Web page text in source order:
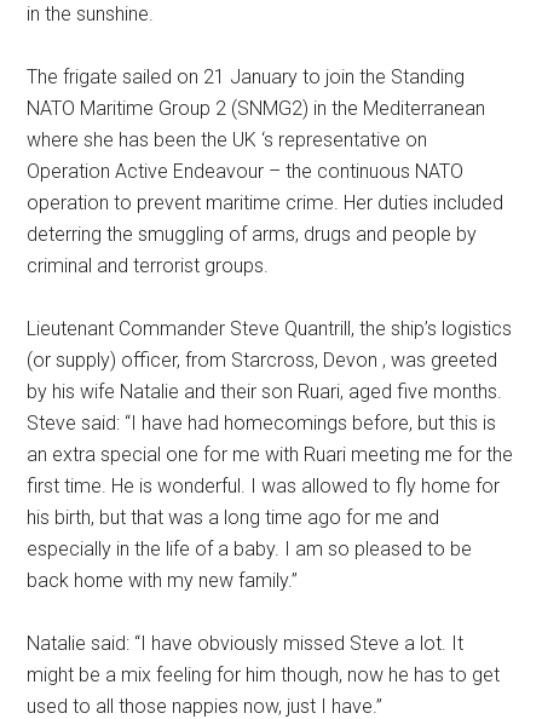
in the sunshine.
The frigate sailed on 21 January to join the Standing
NATO Maritime Group 2 (SNMG2) in the Mediterranean
where she has been the UK ‘s representative on
Operation Active Endeavour – the continuous NATO
operation to prevent maritime crime. Her duties included
deterring the smuggling of arms, drugs and people by
criminal and terrorist groups.
Lieutenant Commander Steve Quantrill, the ship’s logistics
(or supply) officer, from Starcross, Devon , was greeted
by his wife Natalie and their son Ruari, aged five months.
Steve said: “I have had homecomings before, but this is
an extra special one for me with Ruari meeting me for the
first time. He is wonderful. I was allowed to fly home for
his birth, but that was a long time ago for me and
especially in the life of a baby. I am so pleased to be
back home with my new family.”
Natalie said: “I have obviously missed Steve a lot. It
might be a mix feeling for him though, now he has to get
used to all those nappies now, just I have.”